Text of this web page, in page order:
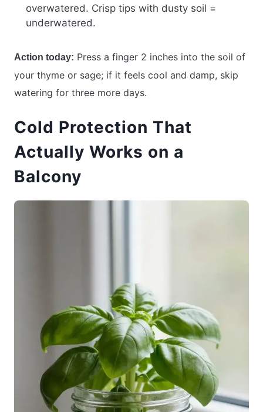
overwatered. Crisp tips with dusty soil =
underwatered.
Action today: Press a finger 2 inches into the soil of
your thyme or sage; if it feels cool and damp, skip
watering for three more days.
Cold Protection That
Actually Works on a
Balcony